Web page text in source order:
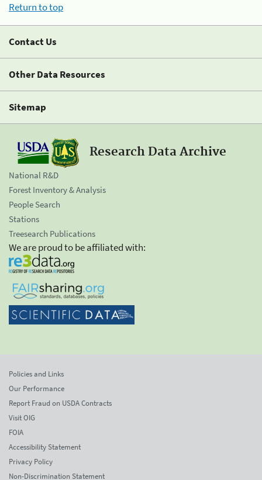
Return to top
Contact Us
Other Data Resources
Sitemap
Research Data Archive
National R&D
Forest Inventory & Analysis
People Search
Stations
Treesearch Publications
We are proud to be affiliated with:
Policies and Links
Our Performance
Report Fraud on USDA Contracts
Visit OIG
FOIA
Accessibility Statement
Privacy Policy
Non-Discrimination Statement